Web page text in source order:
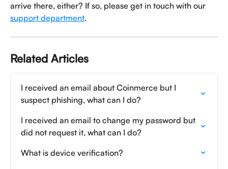
arrive there, either? If so, please get in touch with our
support department.
Related Articles
I received an email about Coinmerce but I
suspect phishing, what can I do?
I received an email to change my password but
did not request it, what can I do?
What is device verification?